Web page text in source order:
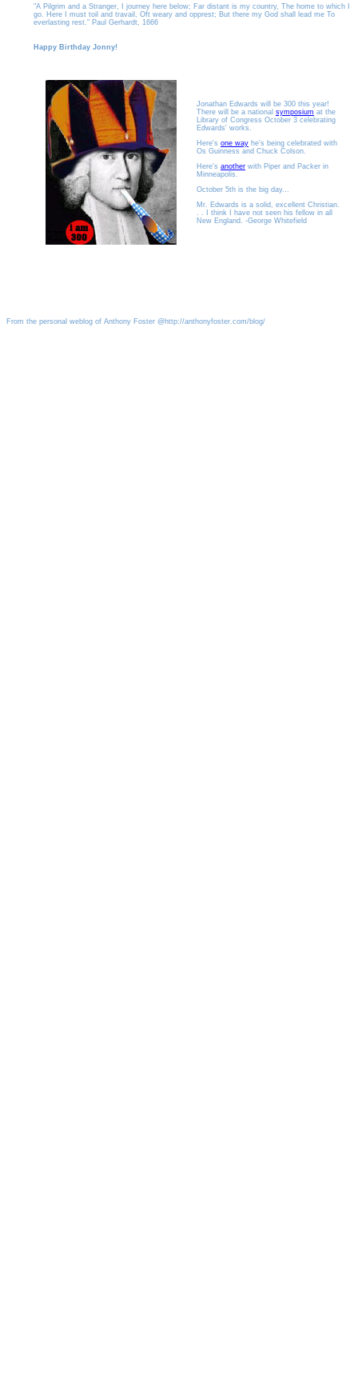
"A Pilgrim and a Stranger, I journey here below; Far distant is my country, The home to which I
go. Here I must toil and travail, Oft weary and opprest; But there my God shall lead me To
everlasting rest." Paul Gerhardt, 1666
Happy Birthday Jonny!
Jonathan Edwards will be 300 this year!
There will be a national symposium at the
Library of Congress October 3 celebrating
Edwards' works.
Here's one way he's being celebrated with
Os Guinness and Chuck Colson.
Here's another with Piper and Packer in
Minneapolis.
October 5th is the big day...
Mr. Edwards is a solid, excellent Christian.
. . I think I have not seen his fellow in all
New England. -George Whitefield
From the personal weblog of Anthony Foster @http://anthonyfoster.com/blog/